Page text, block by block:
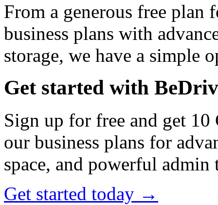
From a generous free plan
business plans with
storage, we have a simple
Get started with
Sign up for free and get 10
our business plans for
space, and powerful admin
Get started today →